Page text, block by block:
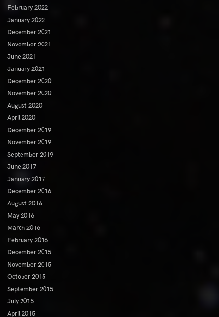
February 2022
January 2022
December 2021
November 2021
June 2021
January 2021
December 2020
November 2020
August 2020
April 2020
December 2019
November 2019
September 2019
June 2017
January 2017
December 2016
August 2016
May 2016
March 2016
February 2016
December 2015
November 2015
October 2015
September 2015
July 2015
April 2015